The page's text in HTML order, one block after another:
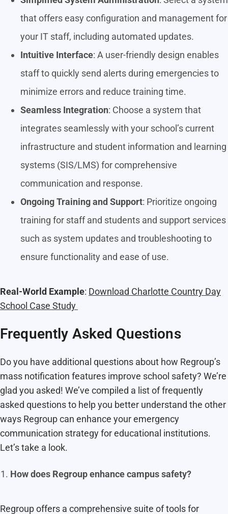
that offers easy configuration and management for
your IT staff, including automated updates.
Intuitive Interface: A user-friendly design enables
staff to quickly send alerts during emergencies to
minimize errors and reduce training time.
Seamless Integration: Choose a system that
integrates seamlessly with your school’s current
infrastructure and student information and learning
systems (SIS/LMS) for comprehensive
communication and response.
Ongoing Training and Support: Prioritize ongoing
training for staff and students and support services
such as system updates and troubleshooting to
ensure functionality and ease of use.
Real-World Example: Download Charlotte Country Day
School Case Study
Frequently Asked Questions
Do you have additional questions about how Regroup’s
mass notification features improve school safety? We’re
glad you asked! We’ve compiled a list of frequently
asked questions to help you better understand the other
ways Regroup can enhance your emergency
communication strategy for educational institutions.
Let’s take a look.
How does Regroup enhance campus safety?
Regroup offers a comprehensive suite of tools for